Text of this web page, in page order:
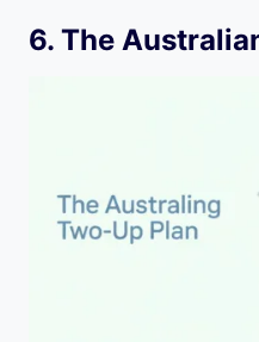
6. The